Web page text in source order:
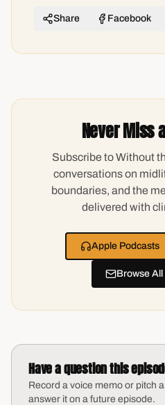
Share Facebook
Never Miss
Subscribe to Without
conversations on
boundaries, and the
delivered with
Apple Podcasts
Browse
Have a question this
Record a voice memo or pitch
answer it on a future episode.